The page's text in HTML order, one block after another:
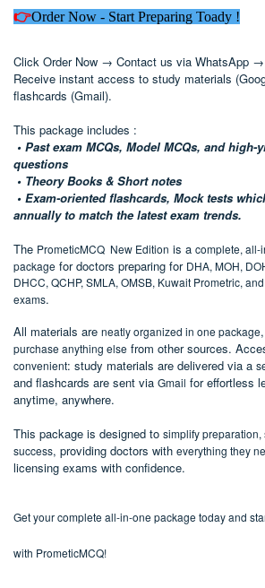
👉Order Now - Start Preparing Toady !
Click Order Now → Contact us via WhatsApp
Receive instant access to study materials
flashcards (Gmail).
This package includes :
• Past exam MCQs, Model MCQs, and high-
questions
• Theory Books & Short notes
• Exam-oriented flashcards, Mock tests
annually to match the latest exam trends.
The PrometicMCQ New Edition is a complete, all-
package for doctors preparing for DHA, MOH,
DHCC, QCHP, SMLA, OMSB, Kuwait Prometric,
exams.
All materials are neatly organized in one package
purchase anything else from other sources.
convenient: study materials are delivered via a
and flashcards are sent via Gmail for effortless
anytime, anywhere.
This package is designed to simplify
success, providing doctors with everything they
licensing exams with confidence.
Get yourcompleteall-in-one packagetoday and
with PrometicMCQ!